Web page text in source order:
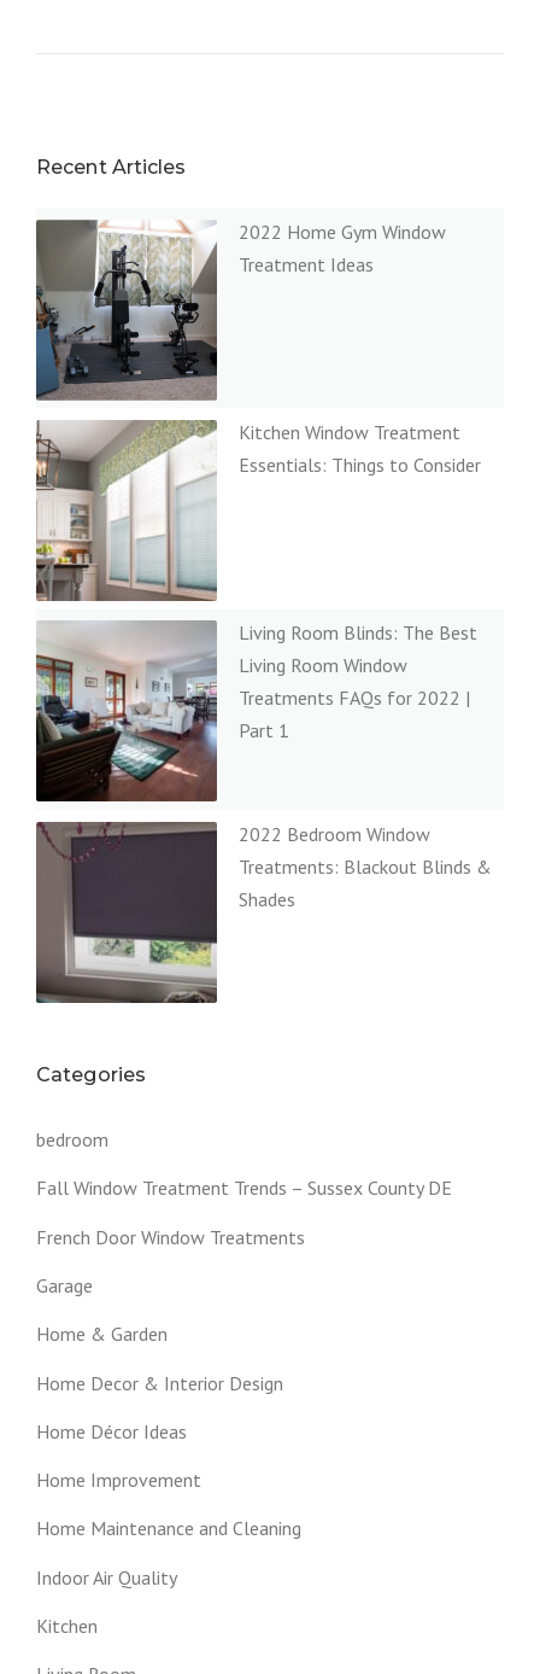
Recent Articles
2022 Home Gym Window
Treatment Ideas
Kitchen Window Treatment
Essentials: Things to Consider
Living Room Blinds: The Best
Living Room Window
Treatments FAQs for 2022 |
Part 1
2022 Bedroom Window
Treatments: Blackout Blinds &
Shades
Categories
bedroom
Fall Window Treatment Trends – Sussex County DE
French Door Window Treatments
Garage
Home & Garden
Home Decor & Interior Design
Home Décor Ideas
Home Improvement
Home Maintenance and Cleaning
Indoor Air Quality
Kitchen